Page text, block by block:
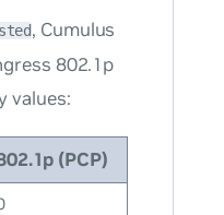
, Cumulus
802.1p
values:
(PCP)